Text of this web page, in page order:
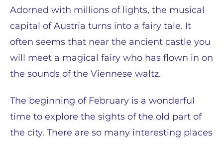
Adorned with millions of lights, the musical
capital of Austria turns into a fairy tale. It
often seems that near the ancient castle you
will meet a magical fairy who has flown in on
the sounds of the Viennese waltz.
The beginning of February is a wonderful
time to explore the sights of the old part of
the city. There are so many interesting places